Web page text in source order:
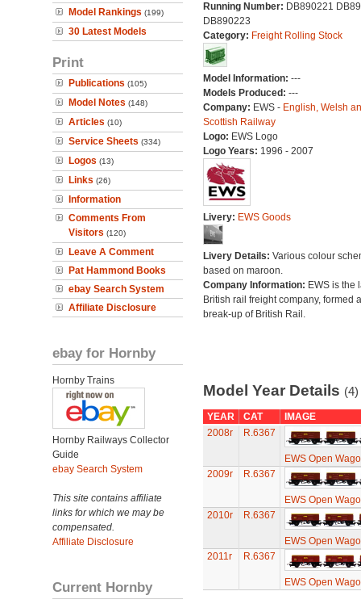
Model Rankings (199)
30 Latest Models
Print
Publications (105)
Model Notes (148)
Articles (10)
Service Sheets (334)
Logos (13)
Links (26)
Information
Comments From
Visitors (120)
Leave A Comment
Pat Hammond Books
ebay Search System
Affiliate Disclosure
ebay for Hornby
Hornby Trains
Hornby Railways Collector
Guide
ebay Search System
This site contains affiliate
links for which we may be
compensated.
Affiliate Disclosure
Current Hornby
Running Number: DB890221
DB890223
Category: Freight Rolling Stock
Model Information: ---
Models Produced: ---
Company: EWS - English, Welsh
Scottish Railway
Logo: EWS Logo
Logo Years: 1996 - 2007
Livery: EWS Goods
Livery Details: Various colour
based on maroon.
Company Information: EWS is the
British rail freight company, formed
break-up of British Rail.
Model Year Details (4)
YEAR CAT
IMAGE
2008r
R.6367
EWS Open
2009r
R.6367
EWS Open
2010r
R.6367
EWS Open
2011r
R.6367
EWS Open